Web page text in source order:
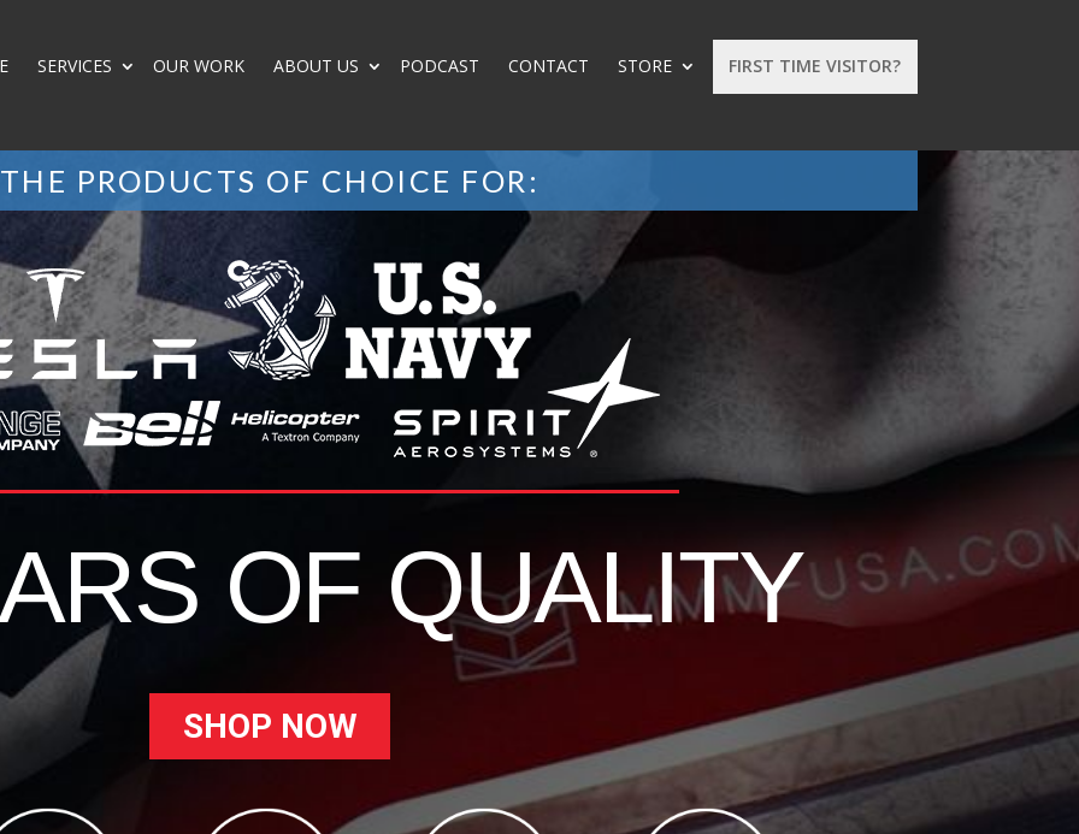
FIRST TIME VISITOR?
SERVICES OUR WORK ABOUT US PODCAST CONTACT STORE
THE PRODUCTS OF CHOICE FOR:
OF QUALITY
SHOP NOW